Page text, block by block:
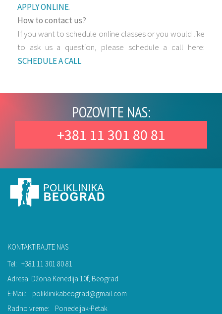
APPLY ONLINE.
How to contact us?
If you want to schedule online classes or you would like
to ask us a question, please schedule a call here:
SCHEDULE A CALL.
POZOVITE NAS:
+381 11 301 80 81
KONTAKTIRAJTE NAS
Tel: +381 11 301 80 81
Adresa: Džona Kenedija 10f, Beograd
E-Mail: poliklinikabeograd@gmail.com
Radno vreme: Ponedeljak-Petak